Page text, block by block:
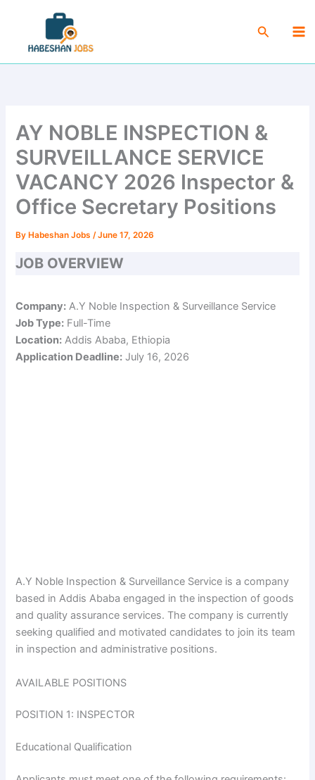
content
Search
AY NOBLE INSPECTION &
SURVEILLANCE SERVICE
VACANCY 2026 Inspector &
Office Secretary Positions
By Habeshan Jobs/June 17, 2026
JOB OVERVIEW
Company: A.Y Noble Inspection & Surveillance Service
Job Type: Full-Time
Location: Addis Ababa, Ethiopia
Application Deadline: July 16, 2026
A.Y Noble Inspection & Surveillance Service is a company
based in Addis Ababa engaged in the inspection of goods
and quality assurance services. The company is currently
seeking qualified and motivated candidates to join its team
in inspection and administrative positions.
AVAILABLE POSITIONS
POSITION 1: INSPECTOR
Educational Qualification